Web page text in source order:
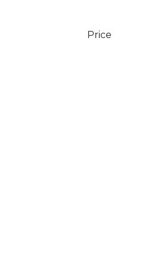
Price